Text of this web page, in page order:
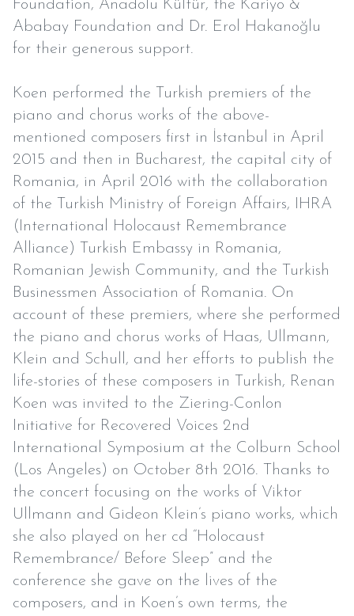
Foundation, Anadolu Kültür, the Kariyo &
Ababay Foundation and Dr. Erol Hakanoğlu
for their generous support.
Koen performed the Turkish premiers of the
piano and chorus works of the above-
mentioned composers first in İstanbul in April
2015 and then in Bucharest, the capital city of
Romania, in April 2016 with the collaboration
of the Turkish Ministry of Foreign Affairs, IHRA
(International Holocaust Remembrance
Alliance) Turkish Embassy in Romania,
Romanian Jewish Community, and the Turkish
Businessmen Association of Romania. On
account of these premiers, where she performed
the piano and chorus works of Haas, Ullmann,
Klein and Schull, and her efforts to publish the
life-stories of these composers in Turkish, Renan
Koen was invited to the Ziering-Conlon
Initiative for Recovered Voices 2nd
International Symposium at the Colburn School
(Los Angeles) on October 8th 2016. Thanks to
the concert focusing on the works of Viktor
Ullmann and Gideon Klein’s piano works, which
she also played on her cd “Holocaust
Remembrance/ Before Sleep” and the
conference she gave on the lives of the
composers, and in Koen’s own terms, the